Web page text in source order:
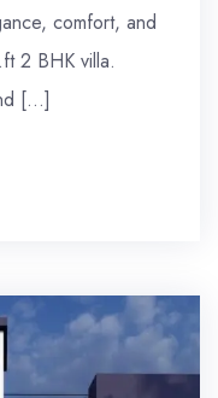
comfort, and
2 BHK villa.
[…]